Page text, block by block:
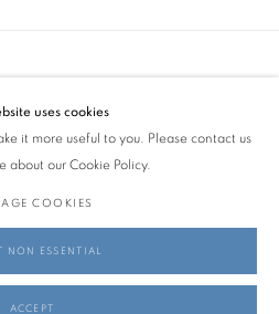
SITE BY ARTLOGIC
uses cookies
it more useful to you. Please contact us
about our Cookie Policy.
COOKIES
NON ESSENTIAL
ACCEPT